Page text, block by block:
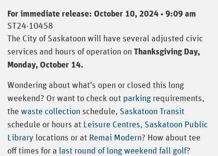
For immediate release: October 10, 2024 - 9:09 am
ST24-10458
The City of Saskatoon will have several adjusted civic
services and hours of operation on Thanksgiving Day,
Monday, October 14.
Wondering about what's open or closed this long
weekend? Or want to check out parking requirements,
the waste collection schedule, Saskatoon Transit
schedule or hours at Leisure Centres, Saskatoon Public
Library locations or at Remai Modern? How about tee
off times for a last round of long weekend fall golf?